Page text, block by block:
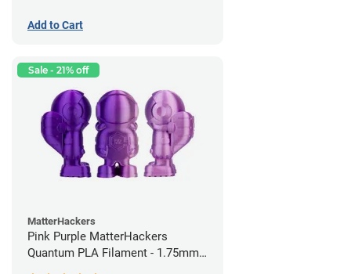
Add to Cart
Sale - 21% off
MatterHackers
Pink Purple MatterHackers
Quantum PLA Filament - 1.75mm